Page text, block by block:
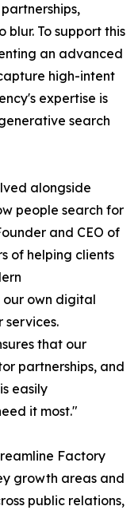
To support this
an advanced
high-intent
expertise is
search
alongside
people search for
and CEO of
of helping clients
our own digital
services.
that our
partnerships, and
easily
it most."
Factory
growth areas and
public relations,